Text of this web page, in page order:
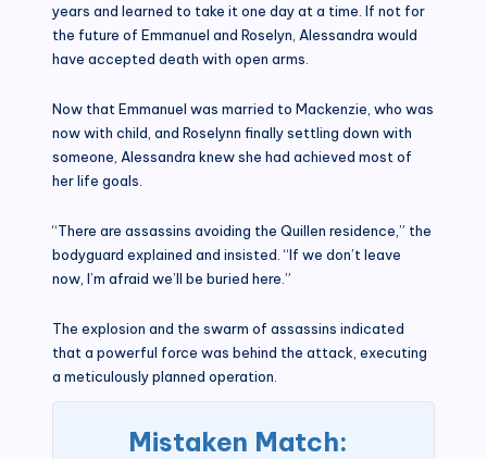
years and learned to take it one day at a time. If not for
the future of Emmanuel and Roselyn, Alessandra would
have accepted death with open arms.
Now that Emmanuel was married to Mackenzie, who was
now with child, and Roselynn finally settling down with
someone, Alessandra knew she had achieved most of
her life goals.
“There are assassins avoiding the Quillen residence,” the
bodyguard explained and insisted. “If we don’t leave
now, I’m afraid we’ll be buried here.”
The explosion and the swarm of assassins indicated
that a powerful force was behind the attack, executing
a meticulously planned operation.
Mistaken Match: